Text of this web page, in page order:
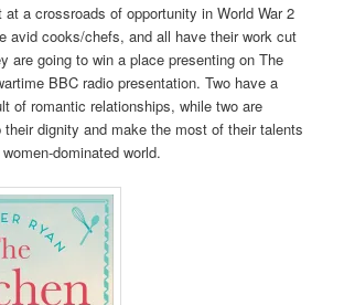
at a crossroads of opportunity in World War 2
avid cooks/chefs, and all have their work cut
are going to win a place presenting on The
BBC radio presentation. Two have a
of romantic relationships, while two are
dignity and make the most of their talents
dominated world.